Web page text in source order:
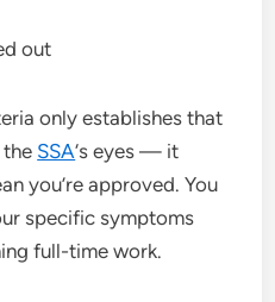
out
only establishes that
the SSA‘s eyes — it
you’re approved. You
specific symptoms
full-time work.